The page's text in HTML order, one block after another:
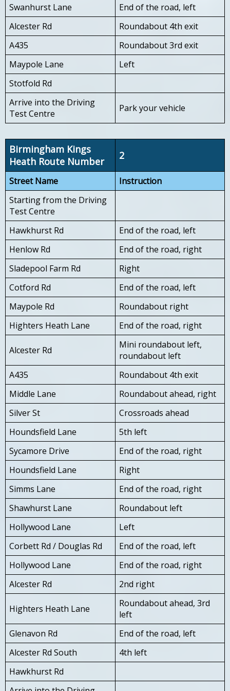
Swanhurst Lane
End of the road, left
Alcester Rd
Roundabout 4th exit
A435
Roundabout 3rd exit
Maypole Lane
Left
Stotfold Rd
Arrive into the Driving
Test Centre
Park your vehicle
Birmingham Kings
Heath Route Number
2
Street Name
Instruction
Starting from the Driving
Test Centre
Hawkhurst Rd
End of the road, left
Henlow Rd
End of the road, right
Sladepool Farm Rd
Right
Cotford Rd
End of the road, left
Maypole Rd
Roundabout right
Highters Heath Lane
End of the road, right
Alcester Rd
Mini roundabout left,
roundabout left
A435
Roundabout 4th exit
Middle Lane
Roundabout ahead, right
Silver St
Crossroads ahead
Houndsfield Lane
5th left
Sycamore Drive
End of the road, right
Houndsfield Lane
Right
Simms Lane
End of the road, right
Shawhurst Lane
Roundabout left
Hollywood Lane
Left
Corbett Rd / Douglas Rd
End of the road, left
Hollywood Lane
End of the road, right
Alcester Rd
2nd right
Highters Heath Lane
Roundabout ahead, 3rd
left
Glenavon Rd
End of the road, left
Alcester Rd South
4th left
Hawkhurst Rd